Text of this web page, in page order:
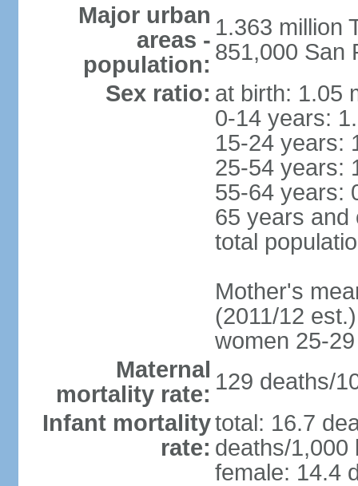
Major urban
areas -
population:
1.363 million
851,000 San
Sex ratio: at birth: 1.05
0-14 years:
15-24 years:
25-54 years:
55-64 years:
65 years and
total
Mother's
(2011/12
women 25-29
Maternal
mortality rate: 129 deaths/
Infant mortality
rate:
total: 16.7
deaths/1,000
female: 14.4